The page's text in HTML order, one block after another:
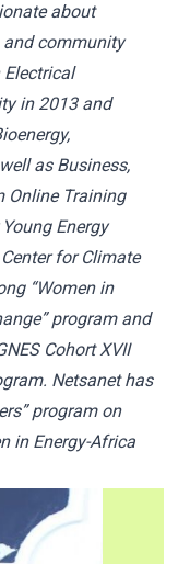
about
and community
Electrical
in 2013 and
as Business,
Online Training
Energy
for Climate
“Women in
program and
Cohort XVII
Netsanet has
program on
in Energy-Africa